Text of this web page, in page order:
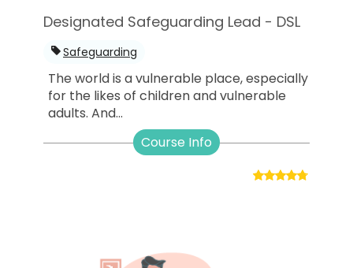
Designated Safeguarding Lead - DSL
Safeguarding
The world is a vulnerable place, especially
for the likes of children and vulnerable
adults. And...
Course Info